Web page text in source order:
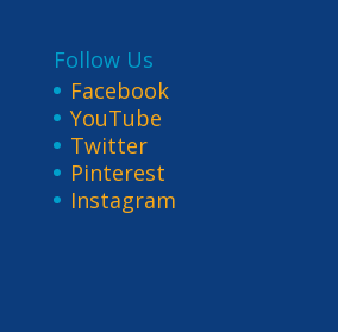
Follow Us
Facebook
YouTube
Twitter
Pinterest
Instagram